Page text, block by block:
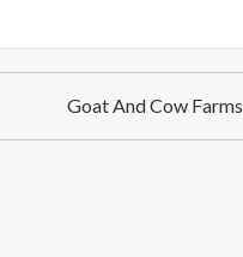
Goat And Cow